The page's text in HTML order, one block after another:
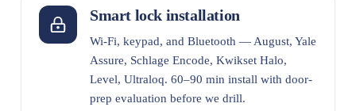
Smart lock installation
Wi-Fi, keypad, and Bluetooth — August, Yale
Assure, Schlage Encode, Kwikset Halo,
Level, Ultraloq. 60–90 min install with door-
prep evaluation before we drill.